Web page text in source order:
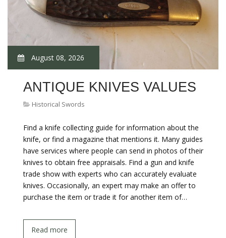
August 08, 2026
ANTIQUE KNIVES VALUES
Historical Swords
Find a knife collecting guide for information about the
knife, or find a magazine that mentions it. Many guides
have services where people can send in photos of their
knives to obtain free appraisals. Find a gun and knife
trade show with experts who can accurately evaluate
knives. Occasionally, an expert may make an offer to
purchase the item or trade it for another item of…
Read more